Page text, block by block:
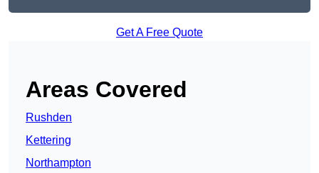
Get A Free Quote
Areas Covered
Rushden
Kettering
Northampton